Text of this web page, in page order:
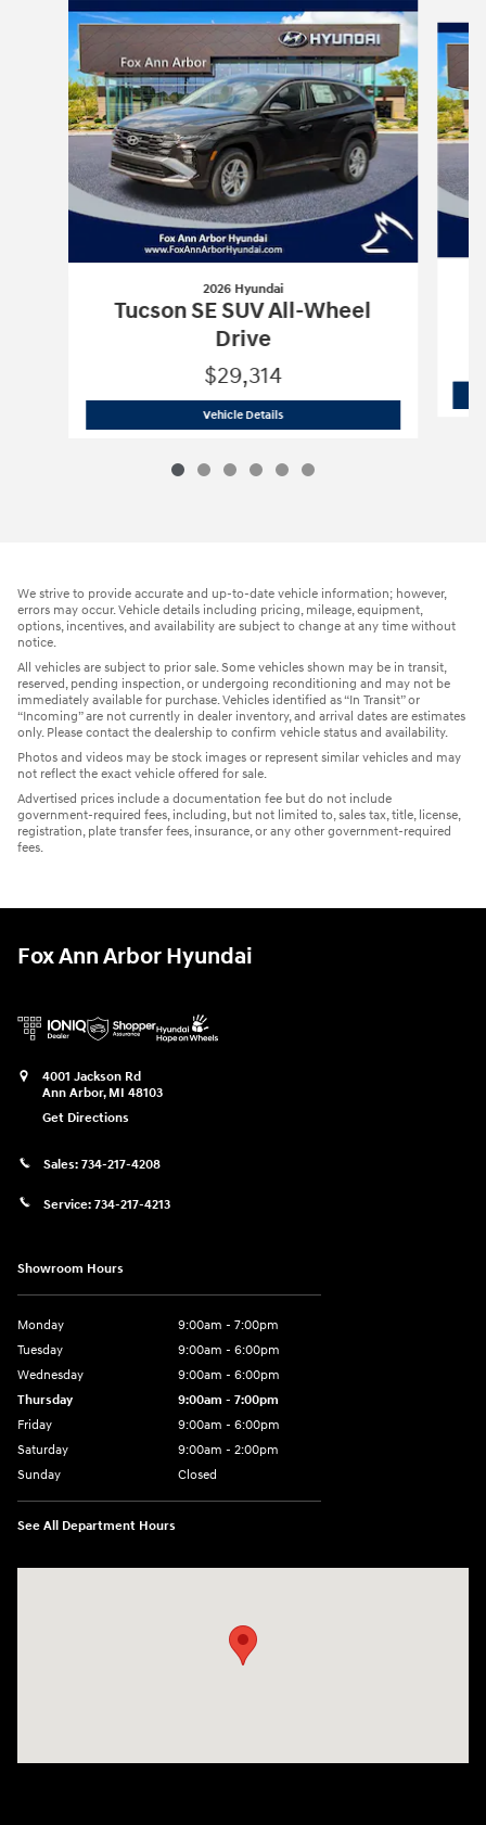
Slide 1 of 6
2026 Hyundai
Tucson SE SUV All-Wheel
Drive
$29,314
Vehicle Details2026 Hyundai Tucson SE SUV All-
We strive to provide accurate and up-to-date vehicle information; however,
errors may occur. Vehicle details including pricing, mileage, equipment,
options, incentives, and availability are subject to change at any time without
notice.
All vehicles are subject to prior sale. Some vehicles shown may be in transit,
reserved, pending inspection, or undergoing reconditioning and may not be
immediately available for purchase. Vehicles identified as “In Transit” or
“Incoming” are not currently in dealer inventory, and arrival dates are estimates
only. Please contact the dealership to confirm vehicle status and availability.
Photos and videos may be stock images or represent similar vehicles and may
not reflect the exact vehicle offered for sale.
Advertised prices include a documentation fee but do not include
government-required fees, including, but not limited to, sales tax, title, license,
registration, plate transfer fees, insurance, or any other government-required
fees.
Fox Ann Arbor Hyundai
4001 Jackson Rd
Ann Arbor, MI 48103
Get Directions
Sales: 734-217-4208
Service: 734-217-4213
Showroom Hours
Monday
9:00am - 7:00pm
Tuesday
9:00am - 6:00pm
Wednesday
9:00am - 6:00pm
Thursday
9:00am - 7:00pm
Friday
9:00am - 6:00pm
Saturday
9:00am - 2:00pm
Sunday
Closed
See All Department Hours